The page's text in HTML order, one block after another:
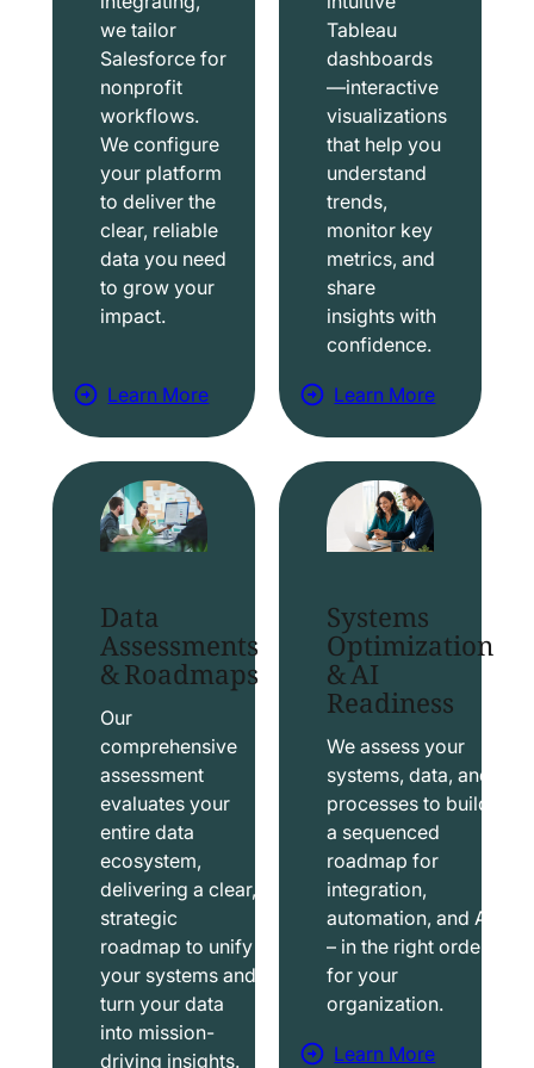
we tailor
Salesforce for
nonprofit
workflows.
We configure
your platform
to deliver the
clear, reliable
data you need
to grow your
impact.
Learn More
a
b
o
u
t
a
l
e
f
o
r
c
e
S
o
u
t
Tableau
dashboards
—interactive
visualizations
that help you
understand
trends,
monitor key
metrics, and
share
insights with
confidence.
Learn More
a
b
o
u
t
a
b
e
a
u
S
o
u
t
i
o
Data
Assessments
& Roadmaps
Our
comprehensive
assessment
evaluates your
entire data
ecosystem,
delivering a clear,
strategic
roadmap to unify
your systems and
turn your data
into mission-
driving insights.
Systems
Optimization
& AI
Readiness
We assess your
systems, data, and
processes to build
a sequenced
roadmap for
integration,
automation, and AI
– in the right order
for your
organization.
Learn More